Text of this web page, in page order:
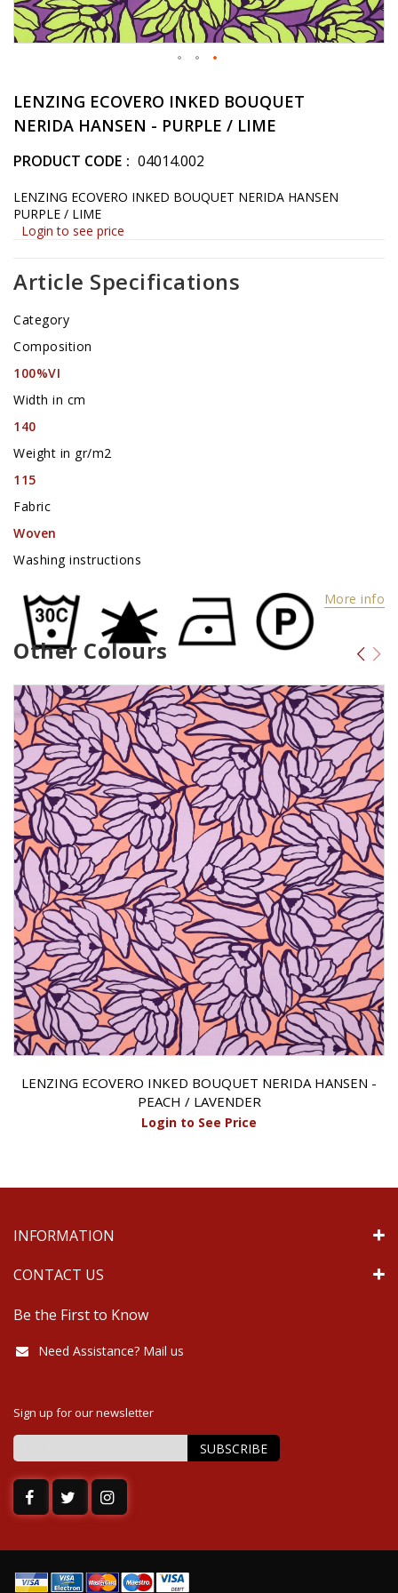
to
beginning
the
gallery
LENZING ECOVERO INKED BOUQUET
NERIDA HANSEN - PURPLE / LIME
PRODUCT CODE 04014.002
LENZING ECOVERO INKED BOUQUET NERIDA HANSEN
PURPLE / LIME
Login to see price
Article Specifications
Category
Composition
100%VI
Width in cm
140
Weight in gr/m2
115
Fabric
Woven
Washing instructions
More info
Other Colours
LENZING ECOVERO INKED BOUQUET NERIDA HANSEN -
PEACH / LAVENDER
Login to See Price
INFORMATION
CONTACT US
Be the First to Know
Need Assistance? Mail us
Sign up for our newsletter
Sign
for
Newsletter:
SUBSCRIBE